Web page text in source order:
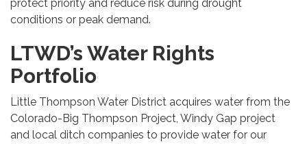
protect priority and reduce risk during drought
conditions or peak demand.
LTWD’s Water Rights
Portfolio
Little Thompson Water District acquires water from the
Colorado-Big Thompson Project, Windy Gap project
and local ditch companies to provide water for our